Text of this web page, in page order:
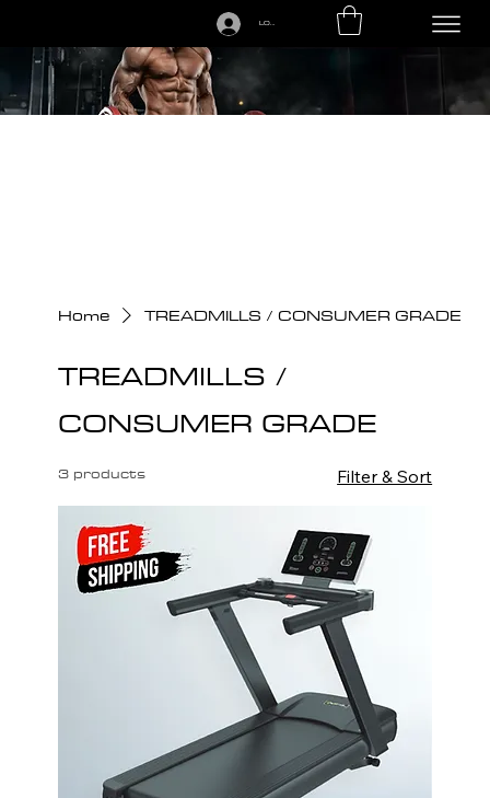
LOGIN
Home TREADMILLS / CONSUMER GRADE
TREADMILLS /
CONSUMER GRADE
3 products Filter & Sort